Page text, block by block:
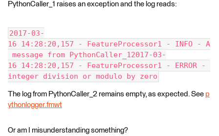
PythonCaller_1 raises an exception and the log reads:
2017-03-
16 14:28:20,157 - FeatureProcessor1 - INFO - A
message from PythonCaller_12017-03-
16 14:28:20,157 - FeatureProcessor1 - ERROR -
integer division or modulo by zero
The log from PythonCaller_2 remains empty, as expected. See p
ythonlogger.fmwt
Or am I misunderstanding something?